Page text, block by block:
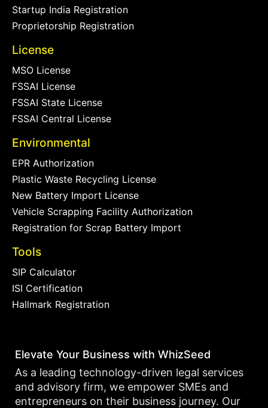
Startup India Registration
Proprietorship Registration
License
MSO License
FSSAI License
FSSAI State License
FSSAI Central License
Environmental
EPR Authorization
Plastic Waste Recycling License
New Battery Import License
Vehicle Scrapping Facility Authorization
Registration for Scrap Battery Import
Tools
SIP Calculator
ISI Certification
Hallmark Registration
Elevate Your Business with WhizSeed
As a leading technology-driven legal services
and advisory firm, we empower SMEs and
entrepreneurs on their business journey. Our